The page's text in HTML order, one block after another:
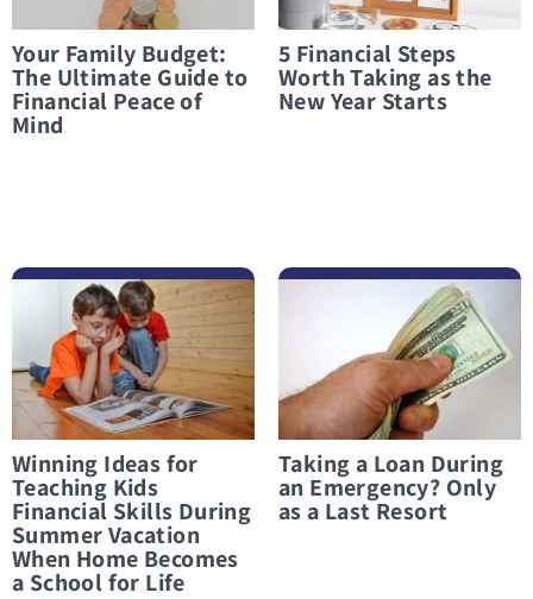
Your Family Budget:
The Ultimate Guide to
Financial Peace of
Mind
5 Financial Steps
Worth Taking as the
New Year Starts
Winning Ideas for
Teaching Kids
Financial Skills During
Summer Vacation
When Home Becomes
a School for Life
Taking a Loan During
an Emergency? Only
as a Last Resort